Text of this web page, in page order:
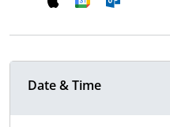
Date & Time